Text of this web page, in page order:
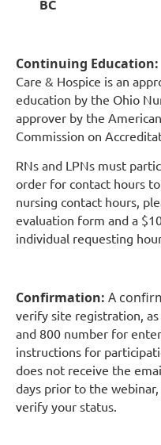
BC
Continuing Education:
Care & Hospice is an
education by the Ohio
approver by the
Commission on
RNs and LPNs must
order for contact hours
nursing contact hours,
evaluation form and a
individual requesting
Confirmation: A
verify site registration,
and 800 number for
instructions for
does not receive the
days prior to the
verify your status.